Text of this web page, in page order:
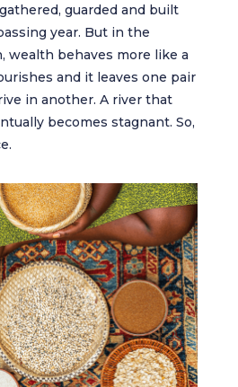
guarded and built
year. But in the
wealth behaves more like a
and it leaves one pair
in another. A river that
becomes stagnant. So,